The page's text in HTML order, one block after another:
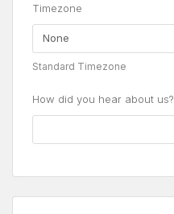
Timezone
Standard Timezone
How did you hear about us?